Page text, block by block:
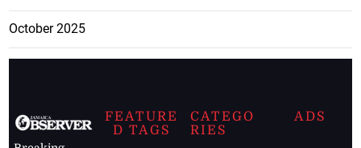
October 2025
FEATURE
D TAGS
CATEGO
RIES
ADS